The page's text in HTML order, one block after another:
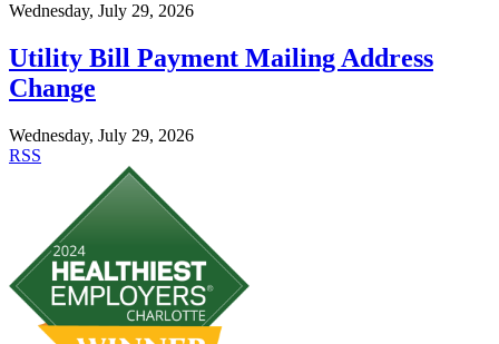
Wednesday, July 29, 2026
Utility Bill Payment Mailing Address
Change
Wednesday, July 29, 2026
RSS